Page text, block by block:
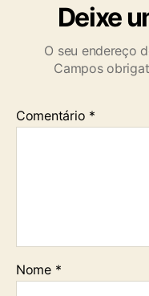
Deixe
O seu endereço
Campos
Comentário *
Nome *